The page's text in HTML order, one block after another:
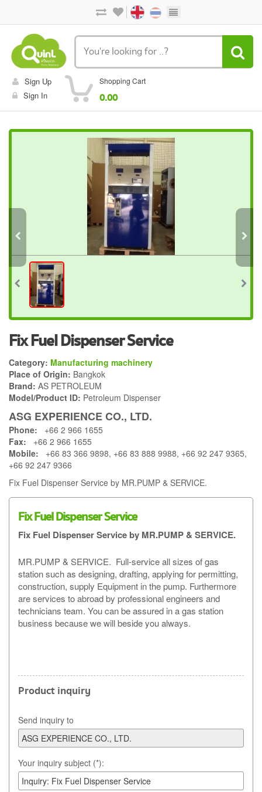
Sign Up
Sign In
Shopping Cart
0.00
Fix Fuel Dispenser Service
Category: Manufacturing machinery
Place of Origin: Bangkok
Brand: AS PETROLEUM
Model/Product ID: Petroleum Dispenser
ASG EXPERIENCE CO., LTD.
Phone: +66 2 966 1655
Fax: +66 2 966 1655
Mobile: +66 83 366 9898, +66 83 888 9988, +66 92 247 9365,
+66 92 247 9366
Fix Fuel Dispenser Service by MR.PUMP & SERVICE.
Fix Fuel Dispenser Service
Fix Fuel Dispenser Service by MR.PUMP & SERVICE.
MR.PUMP & SERVICE. Full-service all sizes of gas
station such as designing, drafting, applying for permitting,
construction, supply Equipment in the pump. Furthermore
are services to abroad by professional engineers and
technicians team. You can be assured in a gas station
business because we will beside you always.
Product inquiry
Send inquiry to
Your inquiry subject (*):